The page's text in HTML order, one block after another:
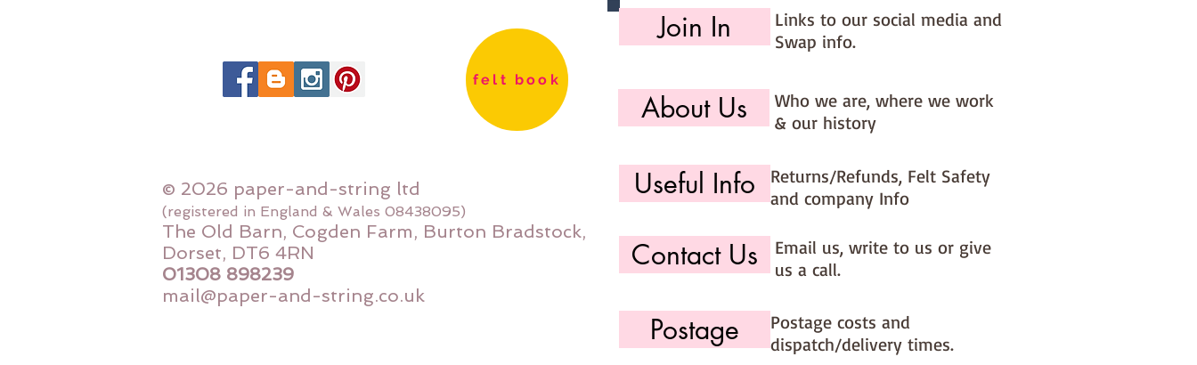
felt book
© 2026 paper-and-string ltd
(registered in England & Wales 08438095)
The Old Barn, Cogden Farm, Burton Bradstock,
Dorset, DT6 4RN
01308 898239
mail@paper-and-string.co.uk
Join In
Links to our social media and
Swap info.
About Us
Who we are, where we work
& our history
Useful Info
Returns/Refunds, Felt Safety
and company Info
Contact Us
Email us, write to us or give
us a call.
Postage
Postage costs and
dispatch/delivery times.